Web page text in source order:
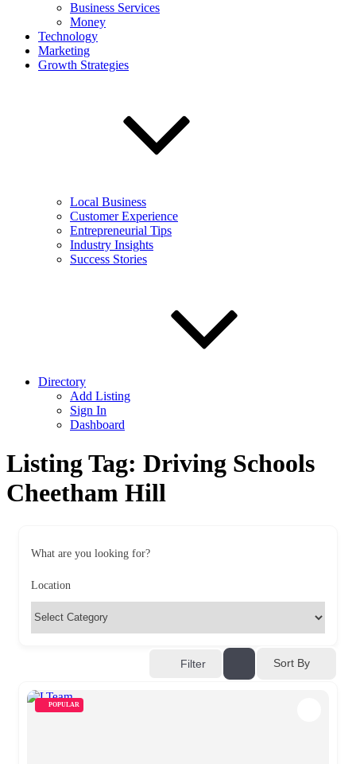
Business Services
Money
Technology
Marketing
Growth Strategies
Local Business
Customer Experience
Entrepreneurial Tips
Industry Insights
Success Stories
Directory
Add Listing
Sign In
Dashboard
Listing Tag: Driving Schools
Cheetham Hill
What are you looking for?
Location
Filter Sort By
POPULAR